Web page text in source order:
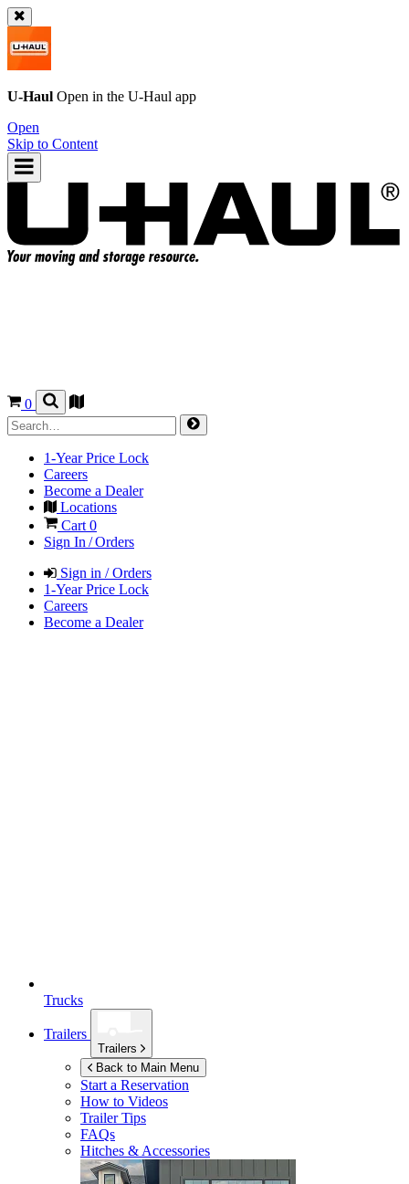
U-Haul Open in the U-Haul app
Open
Skip to Content
0
1-Year Price Lock
Careers
Become a Dealer
Locations
Cart 0
Sign In / Orders
Sign in / Orders
1-Year Price Lock
Careers
Become a Dealer
Trucks
Trailers
Trailers
Back to Main Menu
Start a Reservation
How to Videos
Trailer Tips
FAQs
Hitches & Accessories